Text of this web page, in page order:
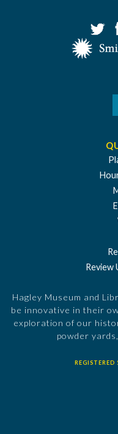
Review
Hagley Museum and
be innovative in their
exploration of our
powder